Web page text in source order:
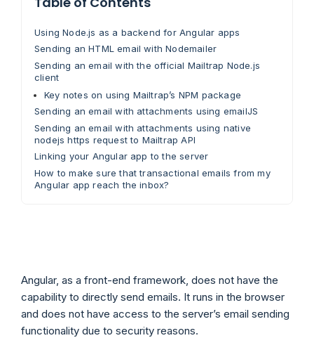
Using Node.js as a backend for Angular apps
Sending an HTML email with Nodemailer
Sending an email with the official Mailtrap Node.js
client
Key notes on using Mailtrap’s NPM package
Sending an email with attachments using emailJS
Sending an email with attachments using native
nodejs https request to Mailtrap API
Linking your Angular app to the server
How to make sure that transactional emails from my
Angular app reach the inbox?
Angular, as a front-end framework, does not have the
capability to directly send emails. It runs in the browser
and does not have access to the server’s email sending
functionality due to security reasons.